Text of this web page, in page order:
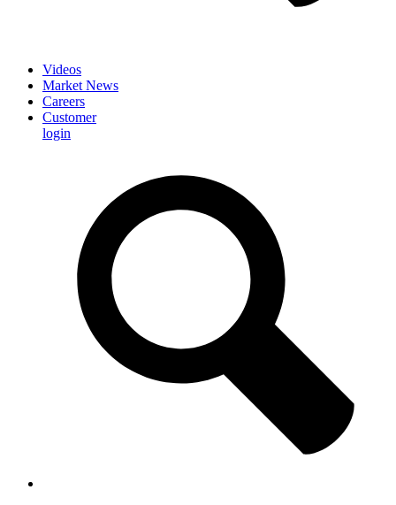
Videos
Market News
Careers
Customer
login